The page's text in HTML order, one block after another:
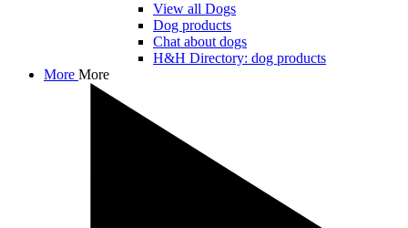
View all Dogs
Dog products
Chat about dogs
H&H Directory: dog products
More More